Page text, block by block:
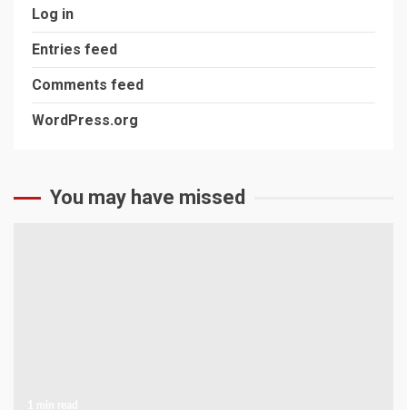
Log in
Entries feed
Comments feed
WordPress.org
You may have missed